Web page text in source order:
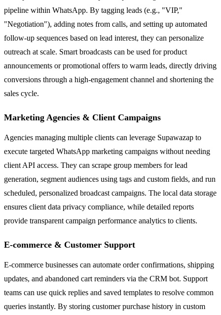
pipeline within WhatsApp. By tagging leads (e.g., "VIP,"
"Negotiation"), adding notes from calls, and setting up automated
follow-up sequences based on lead interest, they can personalize
outreach at scale. Smart broadcasts can be used for product
announcements or promotional offers to warm leads, directly driving
conversions through a high-engagement channel and shortening the
sales cycle.
Marketing Agencies & Client Campaigns
Agencies managing multiple clients can leverage Supawazap to
execute targeted WhatsApp marketing campaigns without needing
client API access. They can scrape group members for lead
generation, segment audiences using tags and custom fields, and run
scheduled, personalized broadcast campaigns. The local data storage
ensures client data privacy compliance, while detailed reports
provide transparent campaign performance analytics to clients.
E-commerce & Customer Support
E-commerce businesses can automate order confirmations, shipping
updates, and abandoned cart reminders via the CRM bot. Support
teams can use quick replies and saved templates to resolve common
queries instantly. By storing customer purchase history in custom